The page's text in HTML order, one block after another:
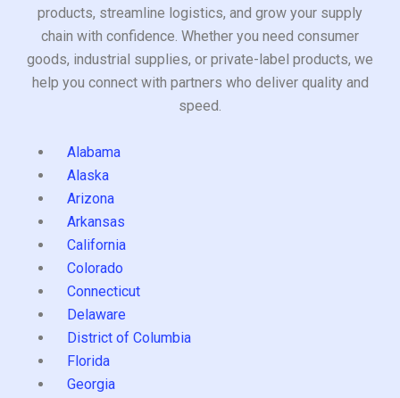
products, streamline logistics, and grow your supply
chain with confidence. Whether you need consumer
goods, industrial supplies, or private-label products, we
help you connect with partners who deliver quality and
speed.
Alabama
Alaska
Arizona
Arkansas
California
Colorado
Connecticut
Delaware
District of Columbia
Florida
Georgia